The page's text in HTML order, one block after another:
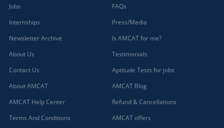
Jobs
Internships
Newsletter Archive
About Us
Contact Us
About AMCAT
AMCAT Help Center
Terms And Conditions
FAQs
Press/Media
Is AMCAT for me?
Testimonials
Aptitude Tests for jobs
AMCAT Blog
Refund & Cancellations
AMCAT offers